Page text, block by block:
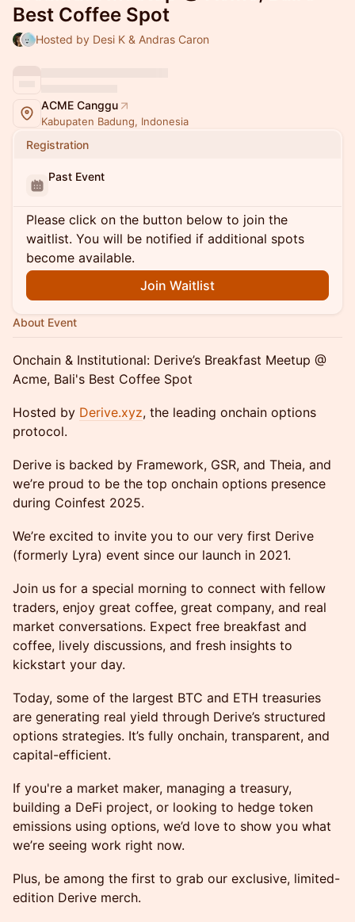
Best Coffee Spot
Hosted by Desi K & Andras Caron
ACME Canggu
Kabupaten Badung, Indonesia
Registration
Past Event
Please click on the button below to join the
waitlist. You will be notified if additional spots
become available.
Join Waitlist
About Event
Onchain & Institutional: Derive’s Breakfast Meetup @
Acme, Bali's Best Coffee Spot
Hosted by Derive.xyz, the leading onchain options
protocol.
Derive is backed by Framework, GSR, and Theia, and
we’re proud to be the top onchain options presence
during Coinfest 2025.
We’re excited to invite you to our very first Derive
(formerly Lyra) event since our launch in 2021.
Join us for a special morning to connect with fellow
traders, enjoy great coffee, great company, and real
market conversations. Expect free breakfast and
coffee, lively discussions, and fresh insights to
kickstart your day.
Today, some of the largest BTC and ETH treasuries
are generating real yield through Derive’s structured
options strategies. It’s fully onchain, transparent, and
capital-efficient.
If you're a market maker, managing a treasury,
building a DeFi project, or looking to hedge token
emissions using options, we’d love to show you what
we’re seeing work right now.
Plus, be among the first to grab our exclusive, limited-
edition Derive merch.